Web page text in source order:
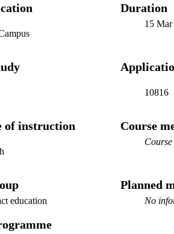
Duration
15
10816
of instruction Course
education
Planned
No